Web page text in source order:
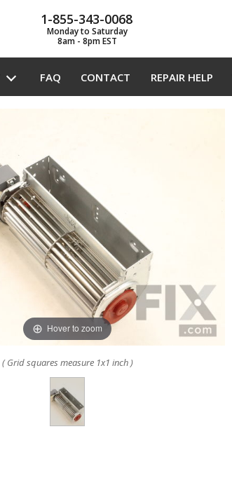
1-855-343-0068
Monday to Saturday
8am - 8pm EST
FAQ CONTACT REPAIR HELP
Hover to zoom
( Grid squares measure 1x1 inch )